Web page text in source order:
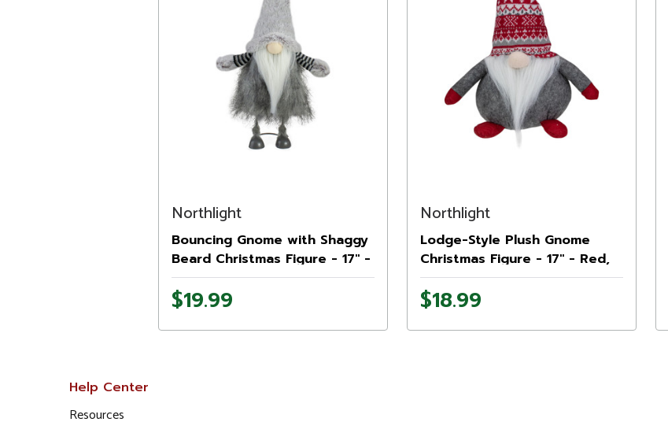
Northlight
Bouncing Gnome with Shaggy
Beard Christmas Figure - 17" -
Gray and Black
$19.99
Northlight
Lodge-Style Plush Gnome
Christmas Figure - 17" - Red,
Gray, and White
$18.99
Help Center
Resources